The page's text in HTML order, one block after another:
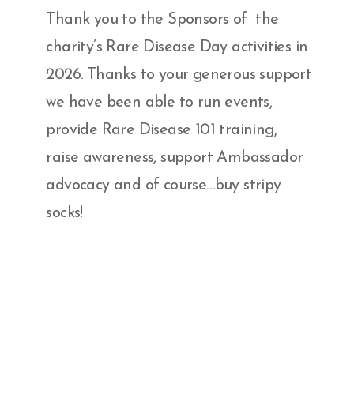
Thank you to the Sponsors of the
charity’s Rare Disease Day activities in
2026. Thanks to your generous support
we have been able to run events,
provide Rare Disease 101 training,
raise awareness, support Ambassador
advocacy and of course…buy stripy
socks!